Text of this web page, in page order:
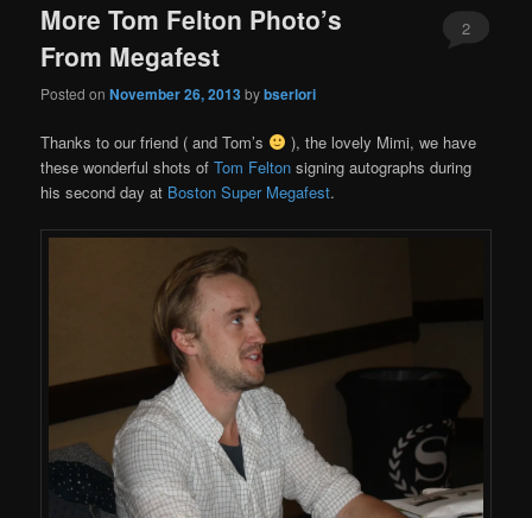
More Tom Felton Photo’s
From Megafest
Posted onNovember 26, 2013bybserlori
2
Thanks to our friend ( and Tom’s
), the lovely Mimi, we have
these wonderful shots ofTom Felton signing autographs during
his second day at Boston Super Megafest.